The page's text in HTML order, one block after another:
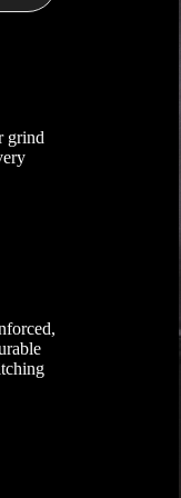
grind